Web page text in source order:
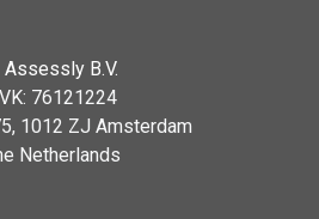
Assessly B.V.
76121224
1012 ZJ Amsterdam
Netherlands